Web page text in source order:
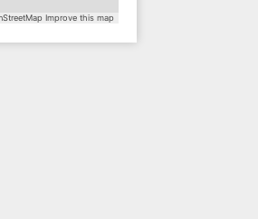
Improve this map